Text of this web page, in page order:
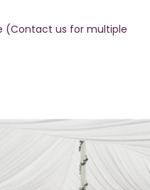
(Contact us for multiple